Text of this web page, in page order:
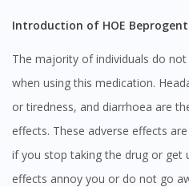
Introduction of HOE
The majority of individuals do not have any negative side effects
when using this medication.
or tiredness, and diarrhoea are
effects. These adverse effects
if you stop taking the drug or get
effects annoy you or do not go